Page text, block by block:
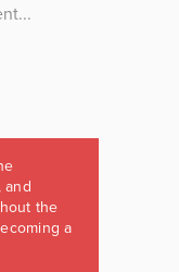
and
the
a